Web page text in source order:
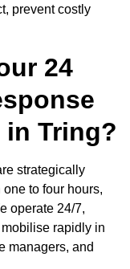
prevent costly
24
in Tring?
strategically
to four hours,
operate 24/7,
rapidly in
managers, and